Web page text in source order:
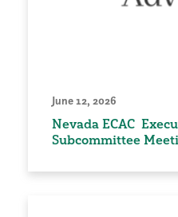
June 12, 2026
Nevada ECAC
Subcommittee